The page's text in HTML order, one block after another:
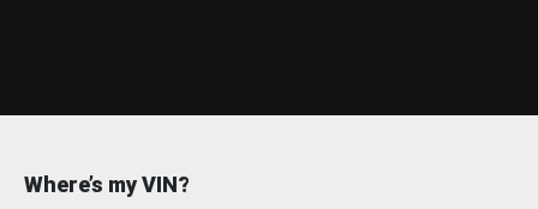
Where’s my VIN?